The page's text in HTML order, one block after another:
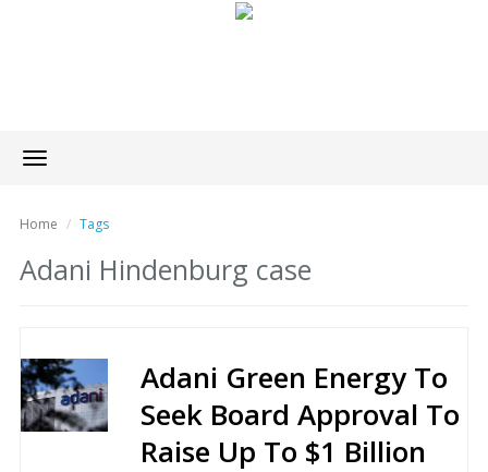
Toggle
navigation
Home Tags
Adani Hindenburg case
Adani Green Energy To
Seek Board Approval To
Raise Up To $1 Billion